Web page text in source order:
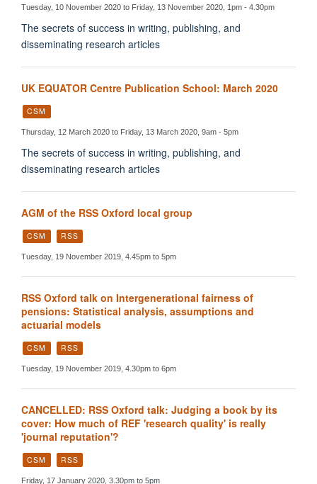
Tuesday, 10 November 2020 to Friday, 13 November 2020, 1pm - 4.30pm
The secrets of success in writing, publishing, and
disseminating research articles
UK EQUATOR Centre Publication School: March 2020
CSM
Thursday, 12 March 2020 to Friday, 13 March 2020, 9am - 5pm
The secrets of success in writing, publishing, and
disseminating research articles
AGM of the RSS Oxford local group
CSM RSS
Tuesday, 19 November 2019, 4.45pm to 5pm
RSS Oxford talk on Intergenerational fairness of
pensions: Statistical analysis, assumptions and
actuarial models
CSM RSS
Tuesday, 19 November 2019, 4.30pm to 6pm
CANCELLED: RSS Oxford talk: Judging a book by its
cover: How much of REF 'research quality' is really
'journal reputation'?
CSM RSS
Friday, 17 January 2020, 3.30pm to 5pm